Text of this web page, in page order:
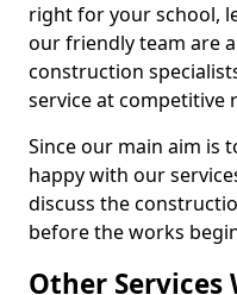
right for your school,
our friendly team are
construction
service at competitive
Since our main aim is
happy with our
discuss the
before the works
Other Services